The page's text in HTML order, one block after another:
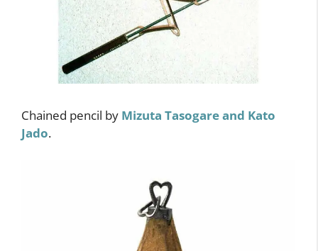
Chained pencil by Mizuta Tasogare and Kato
Jado.